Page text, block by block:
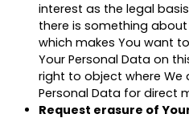
interest as the legal
there is something
which makes You want
Your Personal Data on
right to object where We
Personal Data for direct
Request erasure of